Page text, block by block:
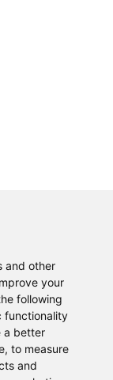
and other
your
following
functionality
a better
, to measure
and